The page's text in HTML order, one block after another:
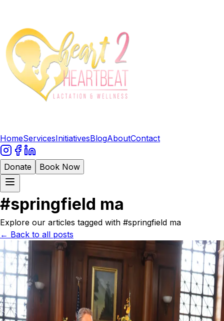
HomeServicesInitiativesBlogAboutContact
Donate Book Now
#springfield ma
Explore our articles tagged with #springfield ma
← Back to all posts